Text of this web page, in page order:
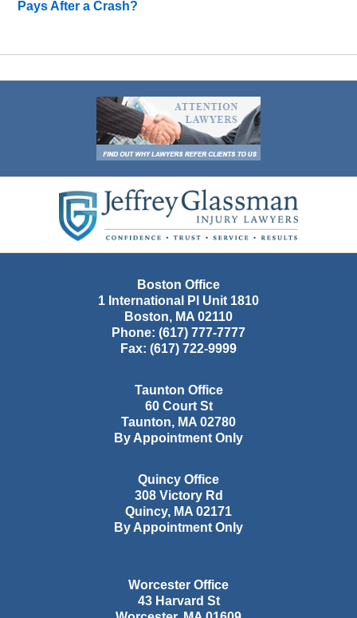
Pays After a Crash?
Information
Boston Office
1 International Pl Unit 1810
Boston, MA 02110
Phone: (617) 777-7777
Fax: (617) 722-9999
Taunton Office
60 Court St
Taunton, MA 02780
By Appointment Only
Quincy Office
308 Victory Rd
Quincy, MA 02171
By Appointment Only
Worcester Office
43 Harvard St